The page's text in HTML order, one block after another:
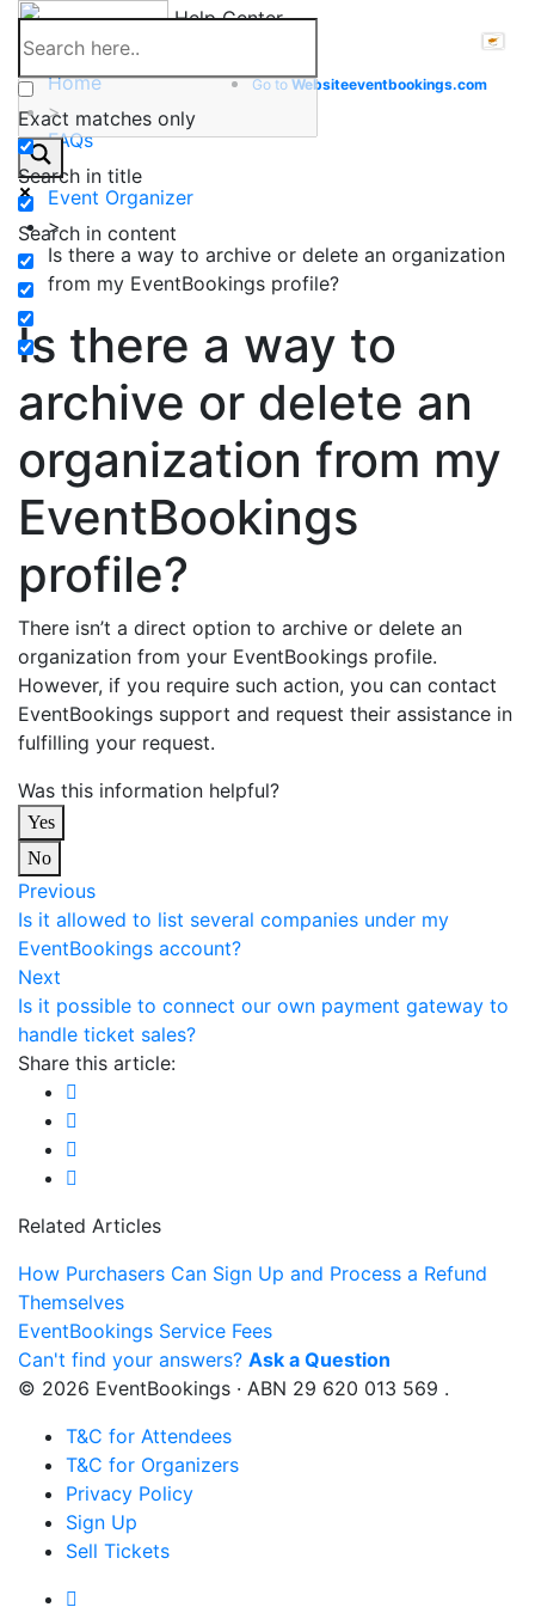
Skip
content
Help Center
Exact matches only
Search in title
Search in content
Go toWebsiteeventbookings.com
Home
>
FAQs
>
Event Organizer
>
Is there a way to archive or delete an organization
from my EventBookings profile?
Is there a way to
archive or delete an
organization from my
EventBookings
profile?
There isn’t a direct option to archive or delete an
organization from your EventBookings profile.
However, if you require such action, you can contact
EventBookings support and request their assistance in
fulfilling your request.
Was this information helpful?
Yes
No
Previous
Is it allowed to list several companies under my
EventBookings account?
Next
Is it possible to connect our own payment gateway to
handle ticket sales?
Share this article:
Related Articles
How Purchasers Can Sign Up and Process a Refund
Themselves
EventBookings Service Fees
Can't find your answers? Ask a Question
© 2026 EventBookings · ABN 29 620 013 569 .
T&C for Attendees
T&C for Organizers
Privacy Policy
Sign Up
Sell Tickets